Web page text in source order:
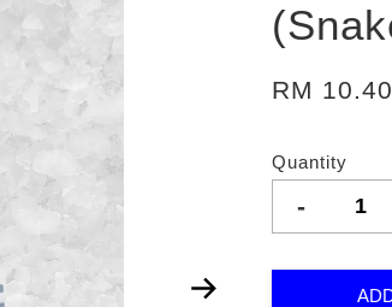
RM 10.40
Quantity
-